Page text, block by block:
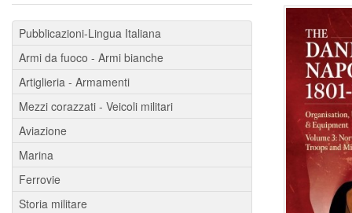
Pubblicazioni-Lingua Italiana
Armi da fuoco - Armi bianche
Artiglieria - Armamenti
Mezzi corazzati - Veicoli militari
Aviazione
Marina
Ferrovie
Storia militare